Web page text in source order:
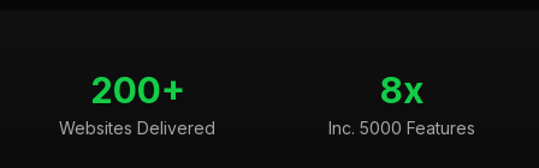
200+
Websites Delivered
8x
Inc. 5000 Features